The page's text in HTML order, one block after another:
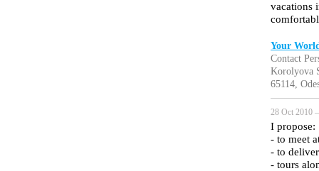
vacations
Your
Contact
Korolyova
65114,
28 Oct 2010
I propose:
- to meet
- to
- tours